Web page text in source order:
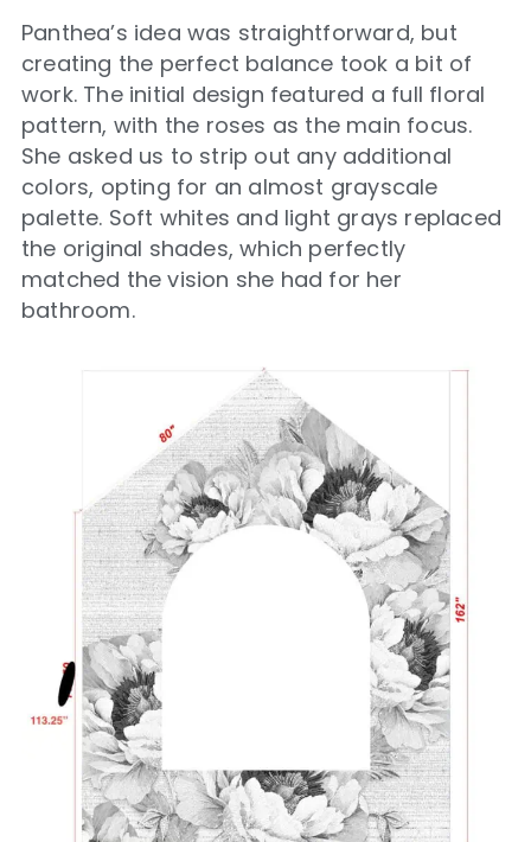
Panthea’s idea was straightforward, but
creating the perfect balance took a bit of
work. The initial design featured a full floral
pattern, with the roses as the main focus.
She asked us to strip out any additional
colors, opting for an almost grayscale
palette. Soft whites and light grays replaced
the original shades, which perfectly
matched the vision she had for her
bathroom.